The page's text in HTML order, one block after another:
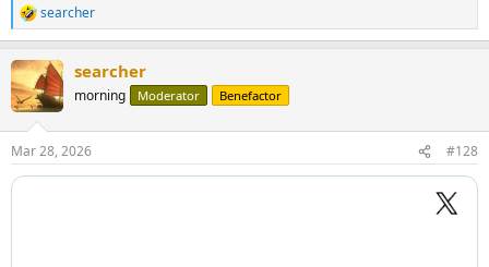
R
e
c
t
i
s
:
searcher
searcher
morning Moderator Benefactor
Mar 28, 2026 #128